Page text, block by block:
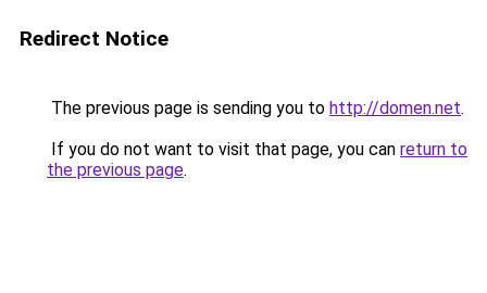
Redirect Notice
The previous page is sending you to http://domen.net.
If you do not want to visit that page, you can return to
the previous page.